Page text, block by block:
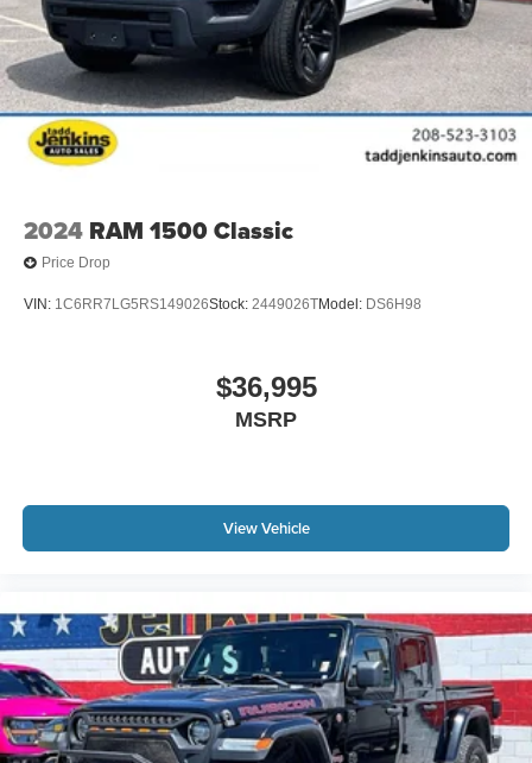
2024 RAM 1500 Classic
Price Drop
VIN: 1C6RR7LG5RS149026Stock: 2449026TModel: DS6H98
$36,995
MSRP
View Vehicle